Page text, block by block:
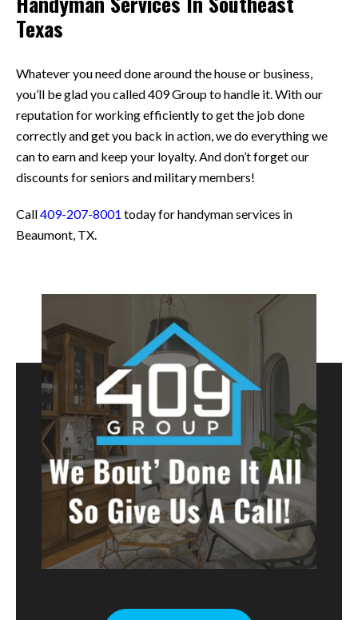
Texas
Whatever you need done around the house or business,
you’ll be glad you called 409 Group to handle it. With our
reputation for working efficiently to get the job done
correctly and get you back in action, we do everything we
can to earn and keep your loyalty. And don’t forget our
discounts for seniors and military members!
Call409-207-8001 today for handyman services in
Beaumont, TX.